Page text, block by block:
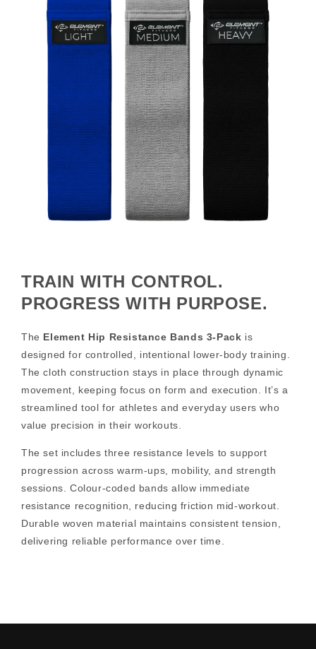
TRAIN WITH CONTROL.
PROGRESS WITH PURPOSE.
The Element Hip Resistance Bands 3-Pack is
designed for controlled, intentional lower-body training.
The cloth construction stays in place through dynamic
movement, keeping focus on form and execution. It’s a
streamlined tool for athletes and everyday users who
value precision in their workouts.
The set includes three resistance levels to support
progression across warm-ups, mobility, and strength
sessions. Colour-coded bands allow immediate
resistance recognition, reducing friction mid-workout.
Durable woven material maintains consistent tension,
delivering reliable performance over time.